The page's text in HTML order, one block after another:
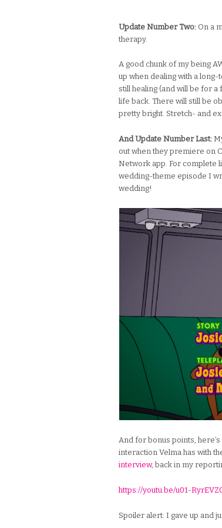
Update Number Two: On a
therapy.
A good chunk of my being
up when dealing with a long-
still healing (and will be for
life back. There will still be
pretty bright. Stretch- and
And Update Number Last:
out when they premiere on
Network app. For complete
wedding-theme episode I
wedding!
And for bonus points,
interaction Velma has with
interview, back in my
https://youtu.be/u01-
Spoiler alert: I gave up and